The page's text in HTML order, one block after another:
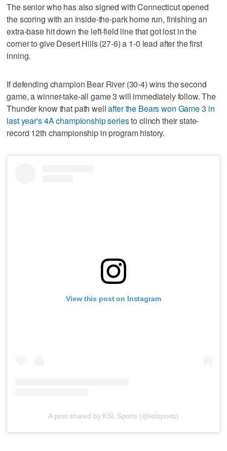
The senior who has also signed with Connecticut opened
the scoring with an inside-the-park home run, finishing an
extra-base hit down the left-field line that got lost in the
corner to give Desert Hills (27-6) a 1-0 lead after the first
inning.
If defending champion Bear River (30-4) wins the second
game, a winner-take-all game 3 will immediately follow. The
Thunder know that path wellafter the Bears won Game 3 in
last year's 4A championship seriesto clinch their state-
record 12th championship in program history.
View this post on Instagram
A post shared by KSL Sports (@kslsports)